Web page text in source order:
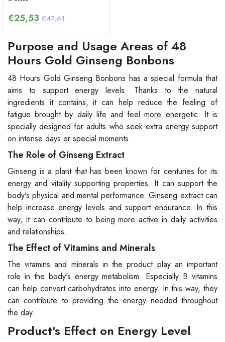
€25,53 €47,61
Purpose and Usage Areas of 48
Hours Gold Ginseng Bonbons
48 Hours Gold Ginseng Bonbons has a special formula that
aims to support energy levels. Thanks to the natural
ingredients it contains, it can help reduce the feeling of
fatigue brought by daily life and feel more energetic. It is
specially designed for adults who seek extra energy support
on intense days or special moments.
The Role of Ginseng Extract
Ginseng is a plant that has been known for centuries for its
energy and vitality supporting properties. It can support the
body's physical and mental performance. Ginseng extract can
help increase energy levels and support endurance. In this
way, it can contribute to being more active in daily activities
and relationships.
The Effect of Vitamins and Minerals
The vitamins and minerals in the product play an important
role in the body's energy metabolism. Especially B vitamins
can help convert carbohydrates into energy. In this way, they
can contribute to providing the energy needed throughout
the day.
Product's Effect on Energy Level